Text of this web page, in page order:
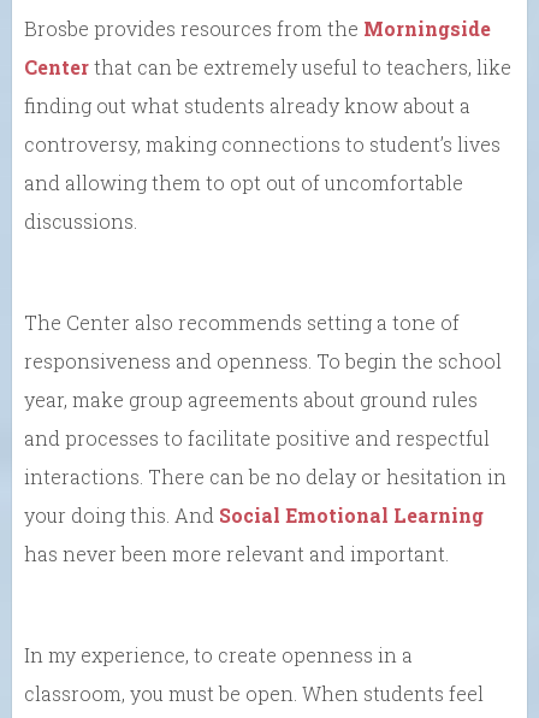
Brosbe provides resources from the Morningside
Centerthat can be extremely useful to teachers, like
finding out what students already know about a
controversy, making connections to student’s lives
and allowing them to opt out of uncomfortable
discussions.
The Center also recommends setting a tone of
responsiveness and openness. To begin the school
year, make group agreements about ground rules
and processes to facilitate positive and respectful
interactions. There can be no delay or hesitation in
your doing this. And Social Emotional Learning
has never been more relevant and important.
In my experience, to create openness in a
classroom, you must be open. When students feel